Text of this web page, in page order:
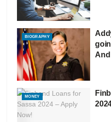
BIOGRAPHY
And
MONEY